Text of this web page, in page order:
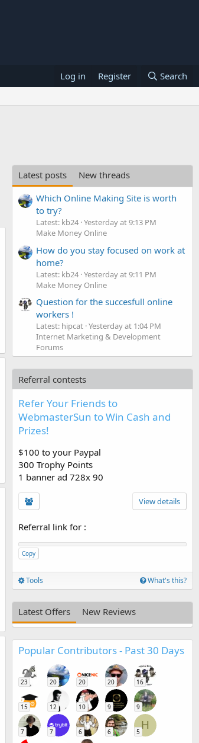
Log in Register Search
Latest posts
New threads
Which Online Making Site is worth
to try?
Latest: kb24 Yesterday at 9:13 PM
Make Money Online
How do you stay focused on work at
home?
Latest: kb24 Yesterday at 9:11 PM
Make Money Online
Question for the succesfull online
workers !
Latest: hipcat Yesterday at 1:04 PM
Internet Marketing & Development
Forums
Referral contests
Refer Your Friends to
WebmasterSun to Win Cash and
Prizes!
$100 to your Paypal
300 Trophy Points
1 banner ad 728x 90
View details
Referral link for :
Copy
Tools What's this?
Latest Offers New Reviews
Popular Contributors - Past 30 Days
23 20 20 20 16
15 12 10 9 9
7 7 6 6
H
5